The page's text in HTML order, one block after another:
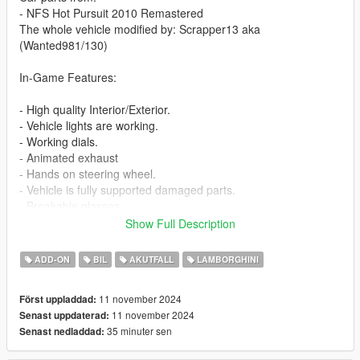
- NFS Hot Pursuit 2010 Remastered
The whole vehicle modified by: Scrapper13 aka
(Wanted981/130)
In-Game Features:
- High quality Interior/Exterior.
- Vehicle lights are working.
- Working dials.
- Animated exhaust
- Hands on steering wheel.
- Vehicle is fully supported damaged parts.
- NON ELS vehicle.
- New custom handling
- Car has a template to add more paintjobs
Before you install this mod you need to download those mods
first:
Show Full Description
ADD-ON BIL AKUTFALL LAMBORGHINI
Först uppladdad: 11 november 2024
Senast uppdaterad: 11 november 2024
Senast nedladdad: 35 minuter sen